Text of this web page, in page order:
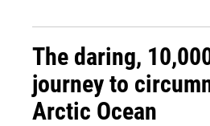
The daring,
journey to
Arctic Ocean